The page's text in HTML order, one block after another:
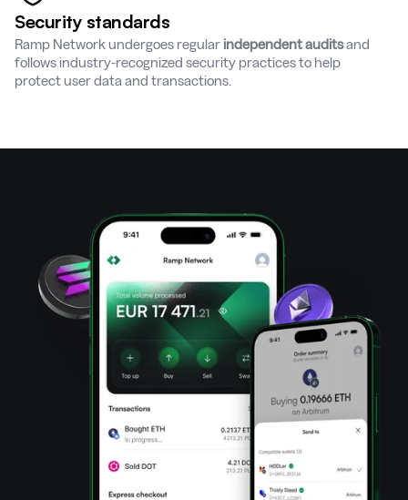
Security standards
Ramp Network undergoes regular independent auditsand
follows industry-recognized security practices to help
protect user data and transactions.